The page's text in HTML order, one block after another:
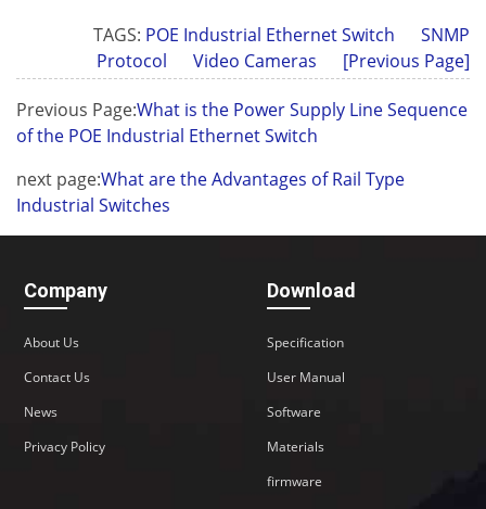
TAGS: POE Industrial Ethernet Switch
SNMP
Protocol
Video Cameras [Previous Page]
Previous Page:What is the Power Supply Line Sequence
of the POE Industrial Ethernet Switch
next page:What are the Advantages of Rail Type
Industrial Switches
Company
About Us
Contact Us
News
Privacy Policy
Download
Specification
User Manual
Software
Materials
firmware